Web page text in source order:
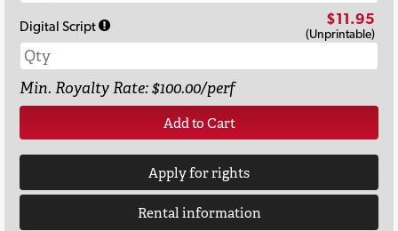
Digital Script $11.95
(Unprintable)
Min. Royalty Rate: $100.00/perf
Add to Cart
Apply for rights
Rental information